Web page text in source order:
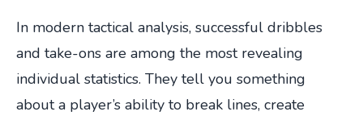
In modern tactical analysis, successful dribbles
and take-ons are among the most revealing
individual statistics. They tell you something
about a player’s ability to break lines, create